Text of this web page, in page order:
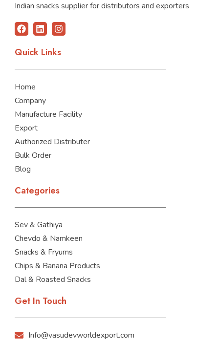
Indian snacks supplier for distributors and exporters
F
a
e
o
k
L
i
k
d
I
n
t
g
Quick Links
Home
Company
Manufacture Facility
Export
Authorized Distributer
Bulk Order
Blog
Categories
Sev & Gathiya
Chevdo & Namkeen
Snacks & Fryums
Chips & Banana Products
Dal & Roasted Snacks
Get In Touch
Info@vasudevworldexport.com